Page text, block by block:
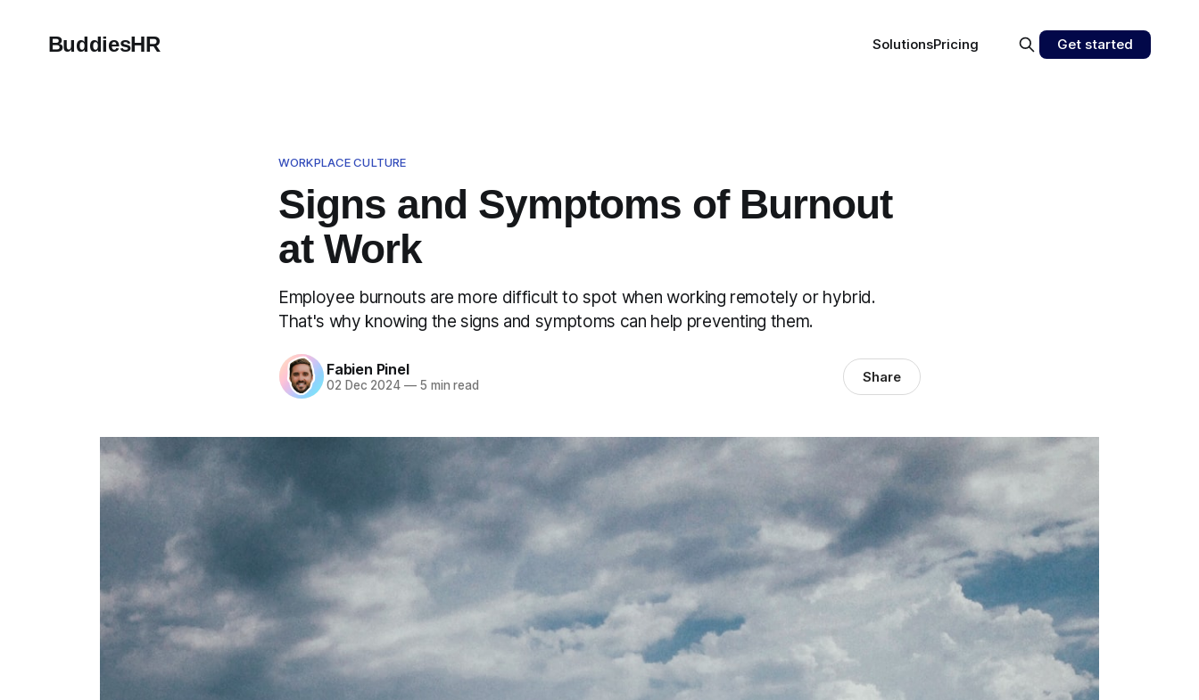
BuddiesHR SolutionsPricing Get started
WORKPLACE CULTURE
Signs and Symptoms of Burnout
at Work
Employee burnouts are more difficult to spot when working remotely or hybrid.
That's why knowing the signs and symptoms can help preventing them.
Fabien Pinel
02 Dec 2024 —5 min read Share